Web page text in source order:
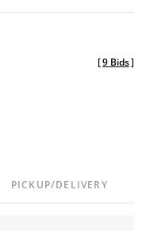
[9 Bids]
PICKUP/DELIVERY